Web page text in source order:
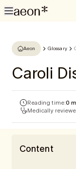
Aeon Glossary
Caroli
Reading time:0
Medically
Content